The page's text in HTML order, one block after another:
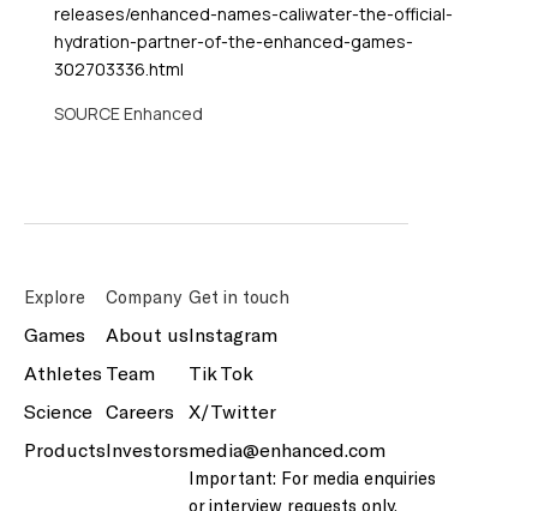
releases/enhanced-names-caliwater-the-official-
hydration-partner-of-the-enhanced-games-
302703336.html
SOURCE Enhanced
Explore
Games
Athletes
Science
Products
Company
About us
Team
Careers
Investors
Get in touch
Instagram
Tik Tok
X/Twitter
media@enhanced.com
Important: For media enquiries
or interview requests only.